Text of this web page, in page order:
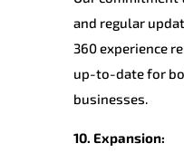
and regular
360 experience
up-to-date for
businesses.
10. Expansion: